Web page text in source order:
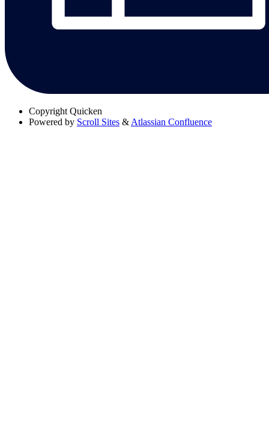
Copyright Quicken
Powered by Scroll Sites & Atlassian Confluence